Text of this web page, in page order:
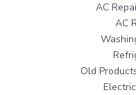
AC
AC
Old